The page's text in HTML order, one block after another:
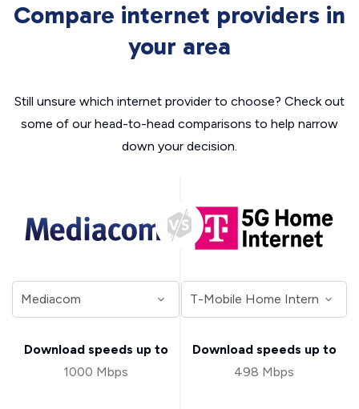
Compare internet providers in
your area
Still unsure which internet provider to choose? Check out
some of our head-to-head comparisons to help narrow
down your decision.
Download speeds up to
1000 Mbps
Download speeds up to
498 Mbps